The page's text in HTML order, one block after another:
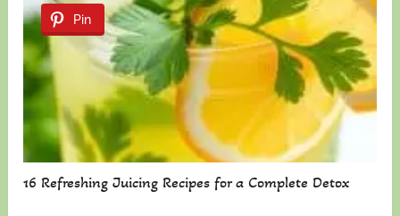
Pin
16 Refreshing Juicing Recipes for a Complete Detox